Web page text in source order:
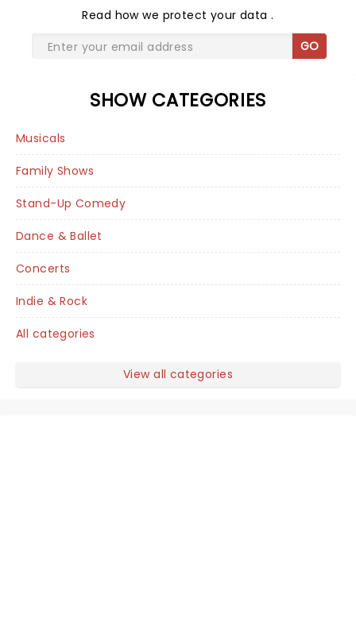
Read how we protect your data.
GO
SHOW CATEGORIES
Musicals
Family Shows
Stand-Up Comedy
Dance & Ballet
Concerts
Indie & Rock
All categories
View all categories